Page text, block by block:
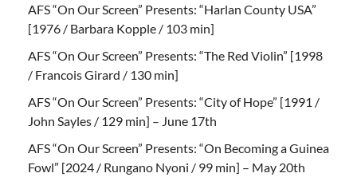
AFS “On Our Screen” Presents: “Harlan County USA”
[1976 / Barbara Kopple / 103 min]
AFS “On Our Screen” Presents: “The Red Violin” [1998
/ Francois Girard / 130 min]
AFS “On Our Screen” Presents: “City of Hope” [1991 /
John Sayles / 129 min] – June 17th
AFS “On Our Screen” Presents: “On Becoming a Guinea
Fowl” [2024 / Rungano Nyoni / 99 min] – May 20th